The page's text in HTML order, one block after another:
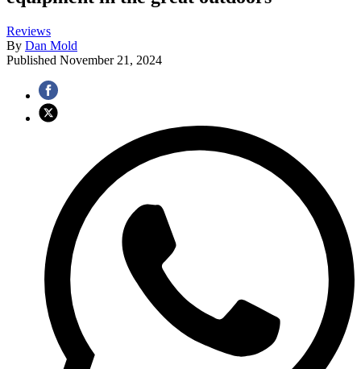
Reviews
By Dan Mold
Published November 21, 2024